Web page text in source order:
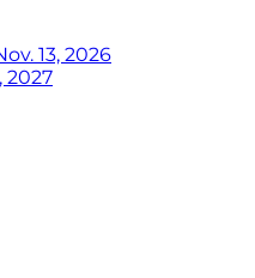
13, 2026
2027